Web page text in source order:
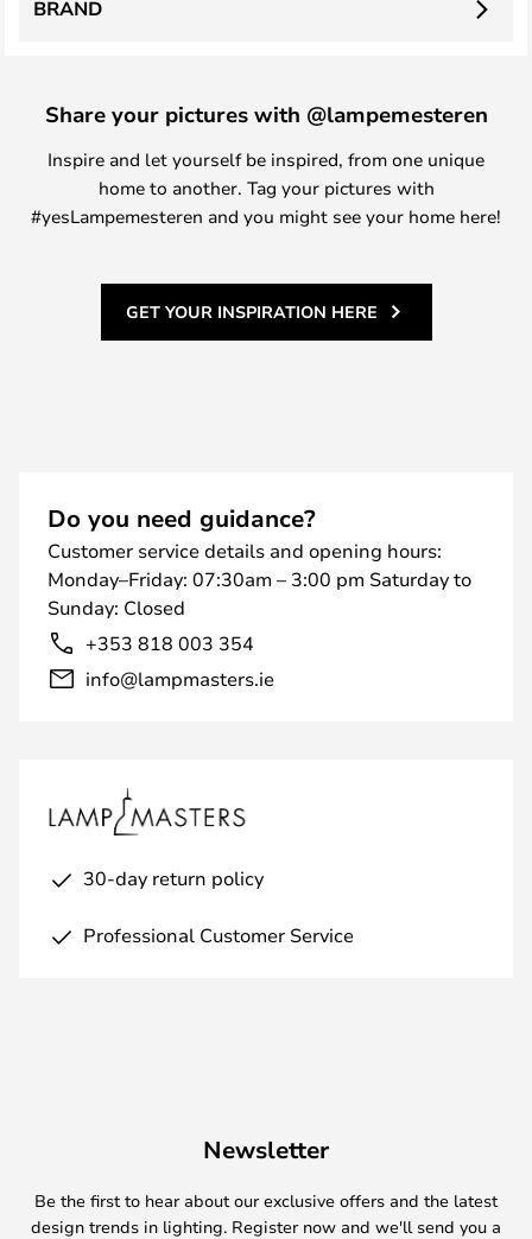
BRAND
Share your pictures with @lampemesteren
Inspire and let yourself be inspired, from one unique
home to another. Tag your pictures with
#yesLampemesteren and you might see your home here!
GET YOUR INSPIRATION HERE
Do you need guidance?
Customer service details and opening hours:
Monday–Friday: 07:30am – 3:00 pm Saturday to
Sunday: Closed
+353 818 003 354
info@lampmasters.ie
30-day return policy
Professional Customer Service
Newsletter
Be the first to hear about our exclusive offers and the latest
design trends in lighting. Register now and we'll send you a